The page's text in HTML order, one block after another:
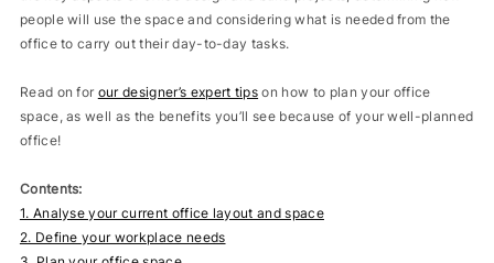
people will use the space and considering what is needed from the
office to carry out their day-to-day tasks.
Read on for our designer’s expert tips on how to plan your office
space, as well as the benefits you’ll see because of your well-planned
office!
Contents:
1. Analyse your current office layout and space
2. Define your workplace needs